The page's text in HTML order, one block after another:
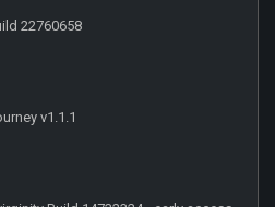
22760658
v1.1.1